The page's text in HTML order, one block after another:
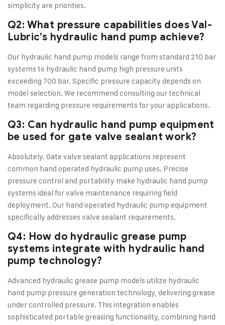
simplicity are priorities.
Q2: What pressure capabilities does Val-
Lubric’s hydraulic hand pump achieve?
Our hydraulic hand pump models range from standard 210 bar
systems to hydraulic hand pump high pressure units
exceeding 700 bar. Specific pressure capacity depends on
model selection. We recommend consulting our technical
team regarding pressure requirements for your applications.
Q3: Can hydraulic hand pump equipment
be used for gate valve sealant work?
Absolutely. Gate valve sealant applications represent
common hand operated hydraulic pump uses. Precise
pressure control and portability make hydraulic hand pump
systems ideal for valve maintenance requiring field
deployment. Our hand operated hydraulic pump equipment
specifically addresses valve sealant requirements.
Q4: How do hydraulic grease pump
systems integrate with hydraulic hand
pump technology?
Advanced hydraulic grease pump models utilize hydraulic
hand pump pressure generation technology, delivering grease
under controlled pressure. This integration enables
sophisticated portable greasing functionality, combining hand